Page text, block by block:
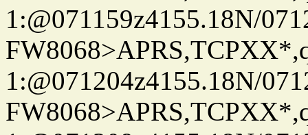
1:@071159z4155.18N/
1:@071204z4155.18N/